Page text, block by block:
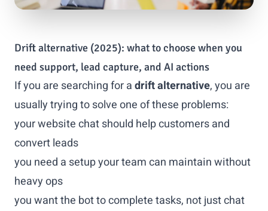
Drift alternative (2025): what to choose when you
need support, lead capture, and AI actions
If you are searching for adrift alternative, you are
usually trying to solve one of these problems:
your website chat should help customers and
convert leads
you need a setup your team can maintain without
heavy ops
you want the bot to complete tasks, not just chat